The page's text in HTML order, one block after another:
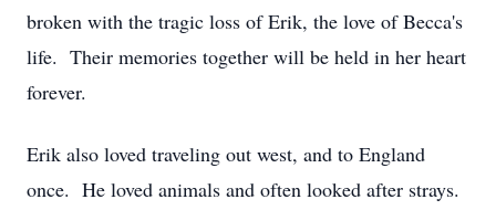
broken with the tragic loss of Erik, the love of Becca's
life. Their memories together will be held in her heart
forever.
Erik also loved traveling out west, and to England
once. He loved animals and often looked after strays.